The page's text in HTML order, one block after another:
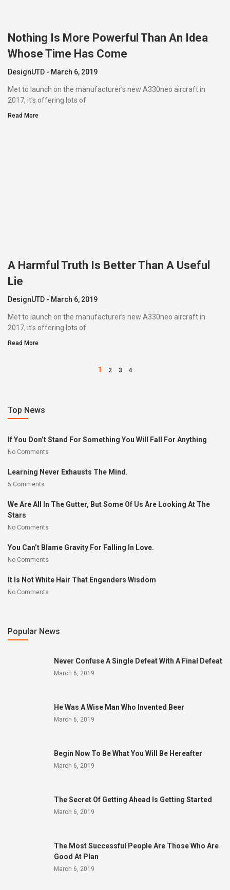
Nothing Is More Powerful Than An Idea
Whose Time Has Come
DesignUTD March 6, 2019
Met to launch on the manufacturer’s new A330neo aircraft in
2017, it’s offering lots of
Read More
A Harmful Truth Is Better Than A Useful
Lie
DesignUTD March 6, 2019
Met to launch on the manufacturer’s new A330neo aircraft in
2017, it’s offering lots of
Read More
1 2 3 4
Top News
If You Don’t Stand For Something You Will Fall For Anything
No Comments
Learning Never Exhausts The Mind.
5 Comments
We Are All In The Gutter, But Some Of Us Are Looking At The
Stars
No Comments
You Can’t Blame Gravity For Falling In Love.
No Comments
It Is Not White Hair That Engenders Wisdom
No Comments
Popular News
Never Confuse A Single Defeat With A Final Defeat
March 6, 2019
He Was A Wise Man Who Invented Beer
March 6, 2019
Begin Now To Be What You Will Be Hereafter
March 6, 2019
The Secret Of Getting Ahead Is Getting Started
March 6, 2019
The Most Successful People Are Those Who Are
Good At Plan
March 6, 2019